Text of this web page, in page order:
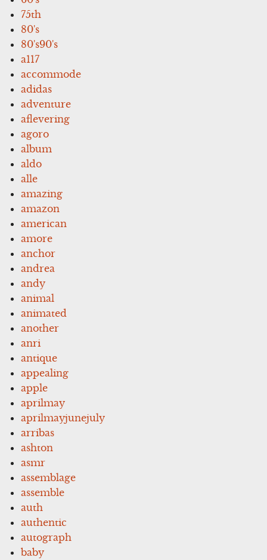
75th
80's
80's90's
a117
accommode
adidas
adventure
aflevering
agoro
album
aldo
alle
amazing
amazon
american
amore
anchor
andrea
andy
animal
animated
another
anri
antique
appealing
apple
aprilmay
aprilmayjunejuly
arribas
ashton
asmr
assemblage
assemble
auth
authentic
autograph
baby